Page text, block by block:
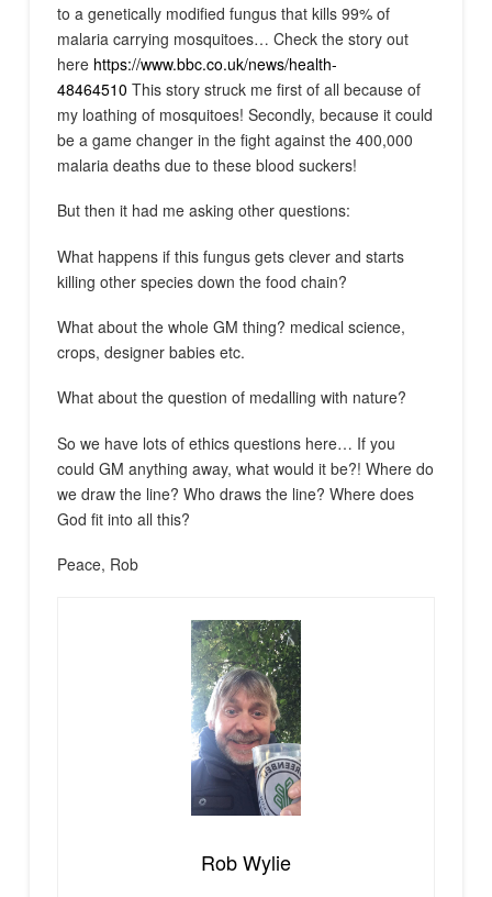
to a genetically modified fungus that kills 99% of
malaria carrying mosquitoes… Check the story out
here https://www.bbc.co.uk/news/health-
48464510 This story struck me first of all because of
my loathing of mosquitoes! Secondly, because it could
be a game changer in the fight against the 400,000
malaria deaths due to these blood suckers!
But then it had me asking other questions:
What happens if this fungus gets clever and starts
killing other species down the food chain?
What about the whole GM thing? medical science,
crops, designer babies etc.
What about the question of medalling with nature?
So we have lots of ethics questions here… If you
could GM anything away, what would it be?! Where do
we draw the line? Who draws the line? Where does
God fit into all this?
Peace, Rob
Rob Wylie